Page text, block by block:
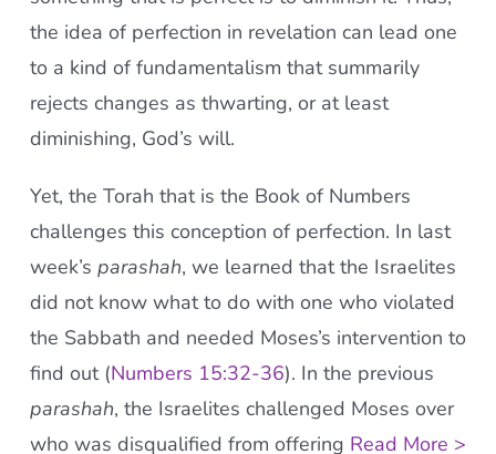
the idea of perfection in revelation can lead one
to a kind of fundamentalism that summarily
rejects changes as thwarting, or at least
diminishing, God’s will.
Yet, the Torah that is the Book of Numbers
challenges this conception of perfection. In last
week’s parashah, we learned that the Israelites
did not know what to do with one who violated
the Sabbath and needed Moses’s intervention to
find out (Numbers 15:32-36). In the previous
parashah, the Israelites challenged Moses over
who was disqualified from offering Read More >